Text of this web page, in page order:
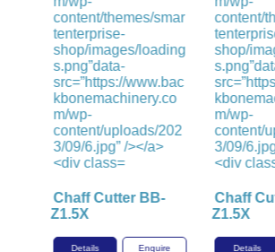
Chaff Cutter BB-
Z1.5X
Details Enquire
Chaff
Z1.5X
Details